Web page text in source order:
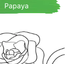
Papaya